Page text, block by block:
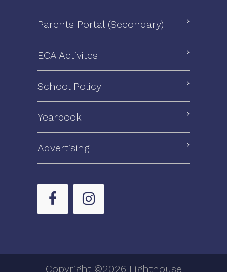
Parents Portal (Secondary)
ECA Activites
School Policy
Yearbook
Advertising
Copyright ©2026 Lighthouse